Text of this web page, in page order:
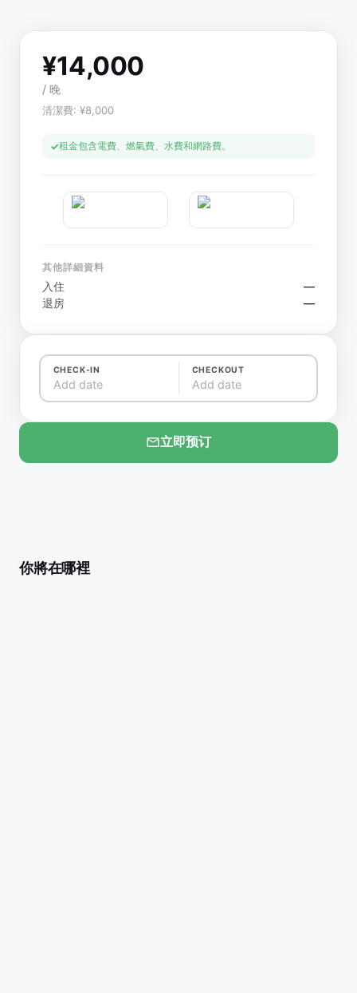
¥14,000
/ 晚
清潔費: ¥8,000
租金包含電費、燃氣費、水費和網路費。
其他詳細資料
入住
—
退房
—
CHECK-IN
Add date
CHECKOUT
Add date
立即预订
你將在哪裡